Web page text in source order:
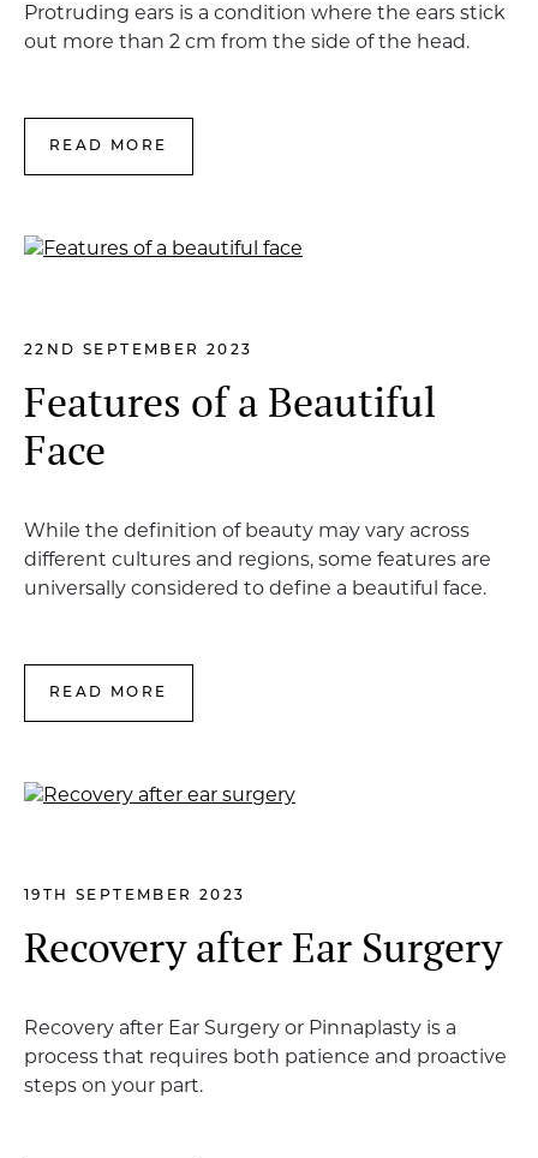
Protruding ears is a condition where the ears stick
out more than 2 cm from the side of the head.
READ MORE
22ND SEPTEMBER 2023
Features of a Beautiful
Face
While the definition of beauty may vary across
different cultures and regions, some features are
universally considered to define a beautiful face.
READ MORE
19TH SEPTEMBER 2023
Recovery after Ear Surgery
Recovery after Ear Surgery or Pinnaplasty is a
process that requires both patience and proactive
steps on your part.